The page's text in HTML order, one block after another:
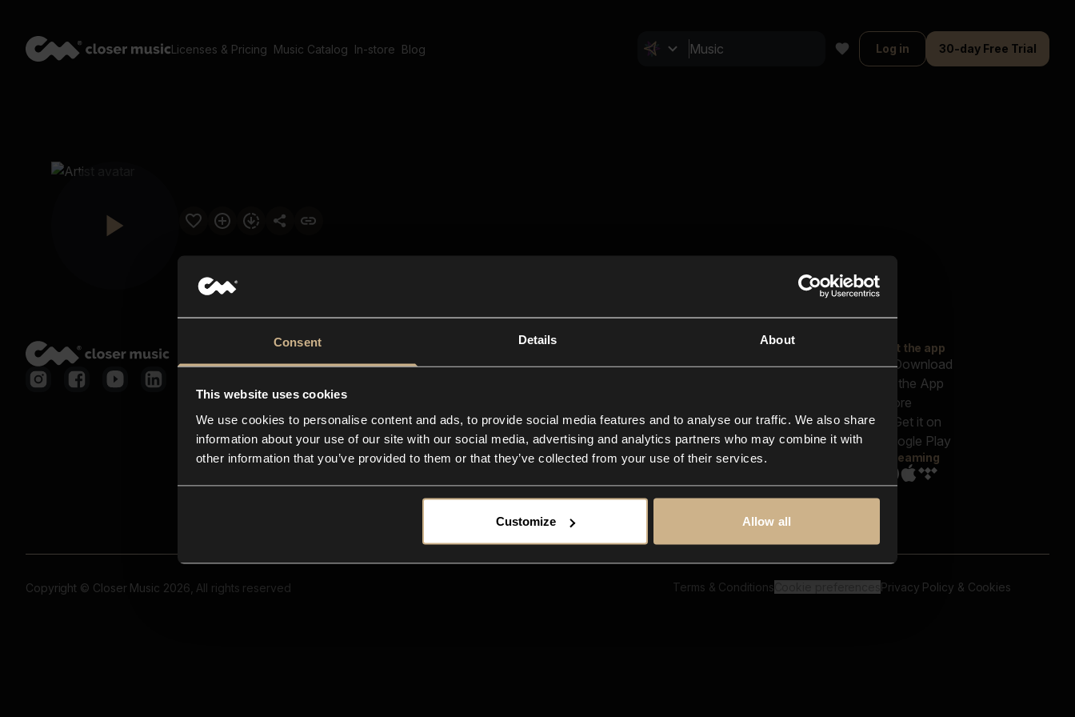
Consent Details About
This website uses cookies
We use cookies to personalise content and ads, to provide social media features and to analyse our traffic. We also share
information about your use of our site with our social media, advertising and analytics partners who may combine it with
other information that you’ve provided to them or that they’ve collected from your use of their services.
Customize Allow all
Licenses & Pricing Music Catalog In-store Blog Log in 30-day Free Trial
Closer Music
In-store
Contact us
FAQ
Explore
Reels & Shorts
Playlists
Get the app
Streaming
Copyright © Closer Music 2026, All rights reserved Terms & Conditions Privacy Policy & Cookies